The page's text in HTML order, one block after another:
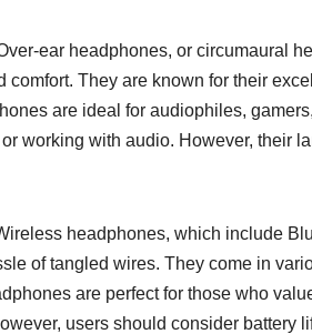
ear headphones, or circumaural
comfort. They are known for their
are ideal for audiophiles,
working with audio. However, their
headphones, which include
of tangled wires. They come in
are perfect for those who
users should consider battery